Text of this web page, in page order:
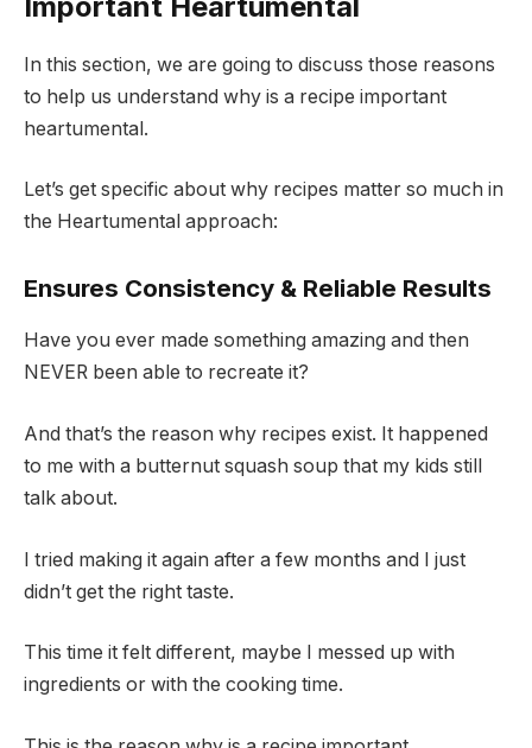
In this section, we are going to discuss those reasons
to help us understand why is a recipe important
heartumental.
Let’s get specific about why recipes matter so much in
the Heartumental approach:
Ensures Consistency & Reliable Results
Have you ever made something amazing and then
NEVER been able to recreate it?
And that’s the reason why recipes exist. It happened
to me with a butternut squash soup that my kids still
talk about.
I tried making it again after a few months and I just
didn’t get the right taste.
This time it felt different, maybe I messed up with
ingredients or with the cooking time.